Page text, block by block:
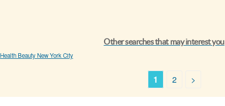
Other searches that may interest you
Health Beauty New York City
1 2 >